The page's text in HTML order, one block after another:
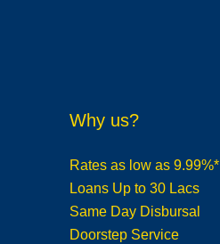
Why us?
Rates as low as 9.99%*
Loans Up to 30 Lacs
Same Day Disbursal
Doorstep Service